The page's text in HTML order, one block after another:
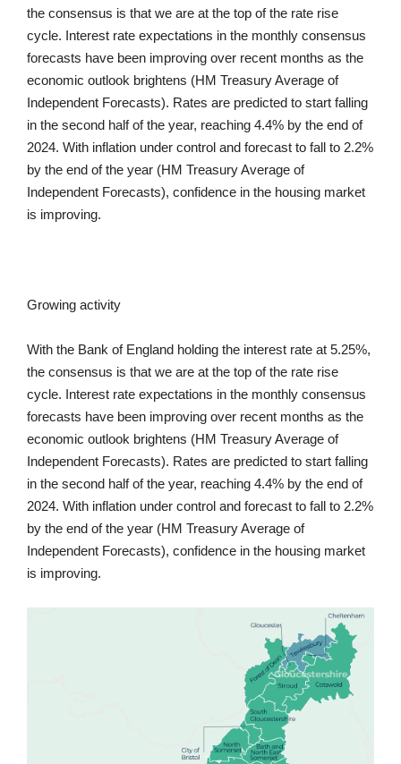
the consensus is that we are at the top of the rate rise
cycle. Interest rate expectations in the monthly consensus
forecasts have been improving over recent months as the
economic outlook brightens (HM Treasury Average of
Independent Forecasts). Rates are predicted to start falling
in the second half of the year, reaching 4.4% by the end of
2024. With inflation under control and forecast to fall to 2.2%
by the end of the year (HM Treasury Average of
Independent Forecasts), confidence in the housing market
is improving.
Growing activity
With the Bank of England holding the interest rate at 5.25%,
the consensus is that we are at the top of the rate rise
cycle. Interest rate expectations in the monthly consensus
forecasts have been improving over recent months as the
economic outlook brightens (HM Treasury Average of
Independent Forecasts). Rates are predicted to start falling
in the second half of the year, reaching 4.4% by the end of
2024. With inflation under control and forecast to fall to 2.2%
by the end of the year (HM Treasury Average of
Independent Forecasts), confidence in the housing market
is improving.